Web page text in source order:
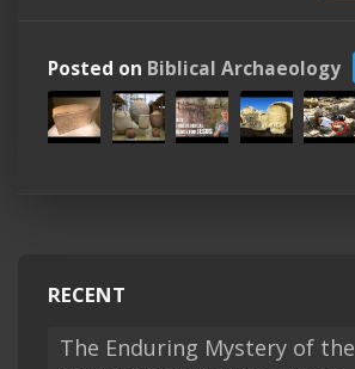
Posted on Biblical Archaeology
RECENT
The Enduring Mystery of the